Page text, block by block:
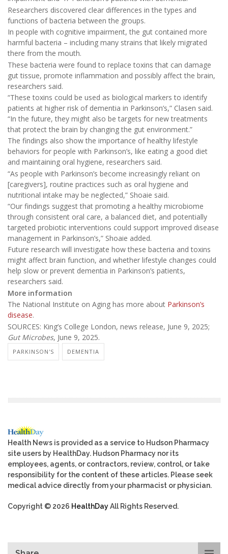
Researchers discovered clear differences in the types and
functions of bacteria between the groups.
In people with cognitive impairment, the gut contained more
harmful bacteria – including many strains that likely migrated
there from the mouth.
These bacteria were found to replace toxins that can damage
gut tissue, promote inflammation and possibly affect the brain,
researchers said.
“These toxins could be used as biological markers to identify
patients at higher risk of dementia in Parkinson’s,” Clasen said.
“In the future, they might also be targets for new treatments
that protect the brain by changing the gut environment.”
The findings also show the importance of healthy lifestyle
behaviors for people with Parkinson’s, like eating a good diet
and maintaining oral hygiene, researchers said.
“As people with Parkinson’s become increasingly reliant on
[caregivers], routine practices such as oral hygiene and
nutritional intake may be neglected,” Shoaie said.
“Our findings suggest that promoting a healthy microbiome
through consistent oral care, a balanced diet, and potentially
targeted probiotic interventions could support improved disease
management in Parkinson’s,” Shoaie added.
Future research will investigate how these bacteria and toxins
might affect brain function, and whether lifestyle changes could
help slow or prevent dementia in Parkinson’s patients,
researchers said.
More information
The National Institute on Aging has more about Parkinson’s
disease.
SOURCES: King’s College London, news release, June 9, 2025;
Gut Microbes, June 9, 2025.
PARKINSON'S DEMENTIA
Health News is provided as a service to Hudson Pharmacy
site users by HealthDay. Hudson Pharmacy nor its
employees, agents, or contractors, review, control, or take
responsibility for the content of these articles. Please seek
medical advice directly from your pharmacist or physician.
Copyright © 2026 HealthDayAll Rights Reserved.